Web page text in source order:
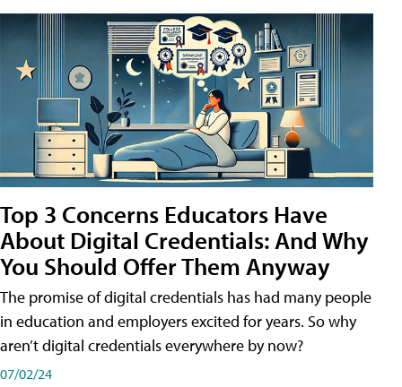
Top 3 Concerns Educators Have
About Digital Credentials: And Why
You Should Offer Them Anyway
The promise of digital credentials has had many people
in education and employers excited for years. So why
aren’t digital credentials everywhere by now?
07/02/24